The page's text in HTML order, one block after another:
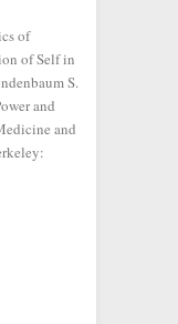
of
of Self in
S.
and
and